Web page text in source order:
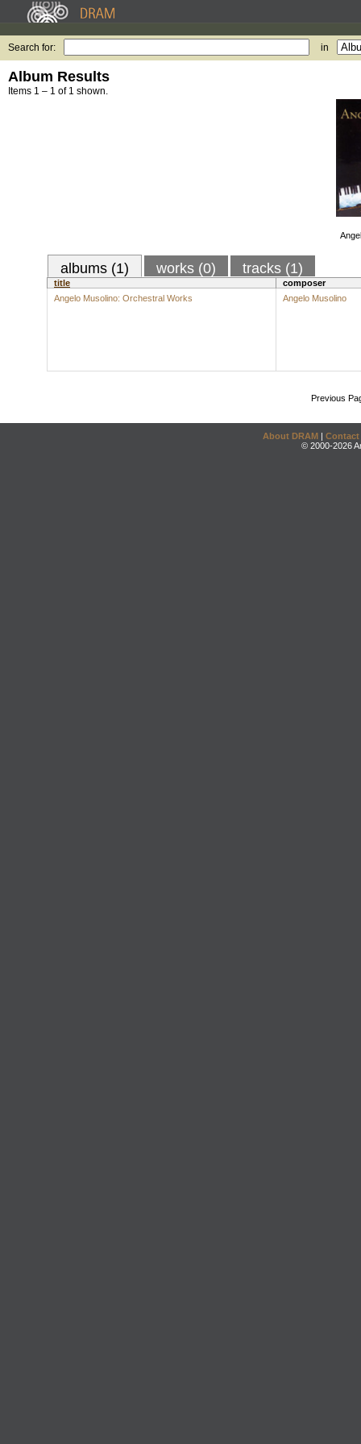
Search for: in
Album Results
Items 1 – 1 of 1 shown.
albums (1) works (0) tracks (1)
title
composer
Angelo Musolino: Orchestral Works
Angelo Musolino
Previous
About DRAM | Contact
© 2000-2026